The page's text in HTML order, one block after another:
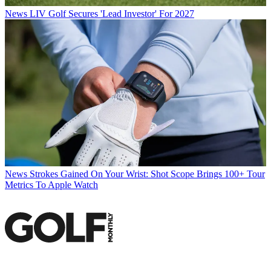
News LIV Golf Secures 'Lead Investor' For 2027
News Strokes Gained On Your Wrist: Shot Scope Brings 100+ Tour
Metrics To Apple Watch